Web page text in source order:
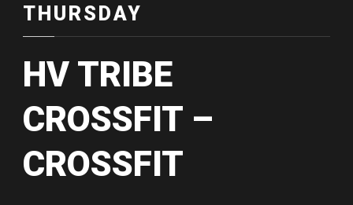
THURSDAY
HV TRIBE
CROSSFIT –
CROSSFIT